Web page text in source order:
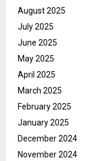
August 2025
July 2025
June 2025
May 2025
April 2025
March 2025
February 2025
January 2025
December 2024
November 2024